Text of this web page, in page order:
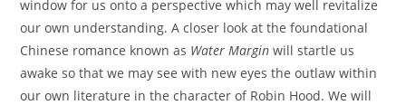
window for us onto a perspective which may well revitalize
our own understanding. A closer look at the foundational
Chinese romance known as Water Margin will startle us
awake so that we may see with new eyes the outlaw within
our own literature in the character of Robin Hood. We will